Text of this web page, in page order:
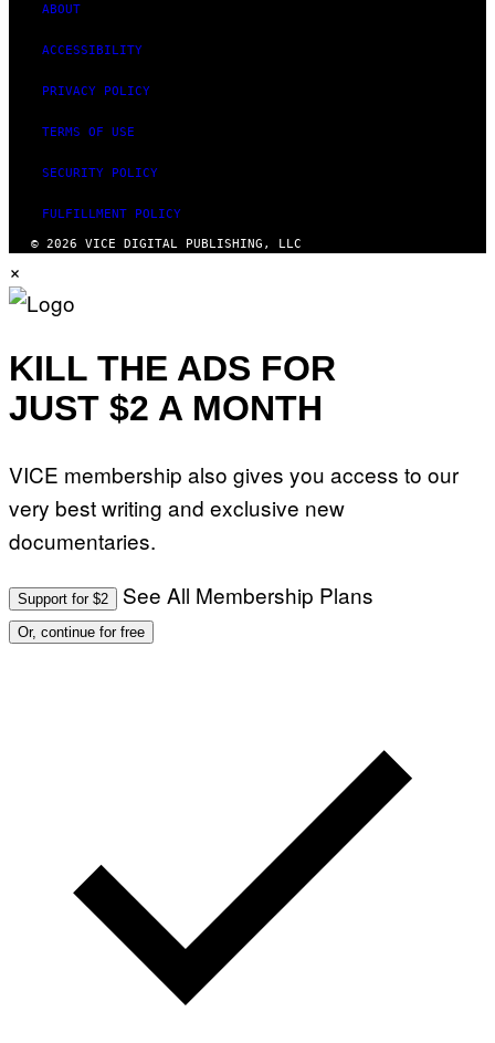
ABOUT
ACCESSIBILITY
PRIVACY POLICY
TERMS OF USE
SECURITY POLICY
FULFILLMENT POLICY
© 2026 VICE DIGITAL PUBLISHING, LLC
×
KILL THE ADS FOR
JUST $2 A MONTH
VICE membership also gives you access to our
very best writing and exclusive new
documentaries.
Support for $2 See All Membership Plans
Or, continue for free